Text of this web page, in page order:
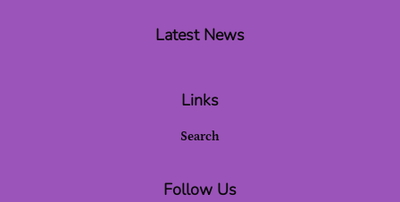
Latest News
Links
Search
Follow Us